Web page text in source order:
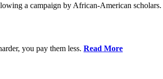
a campaign by African-American scholars.
you pay them less. Read More